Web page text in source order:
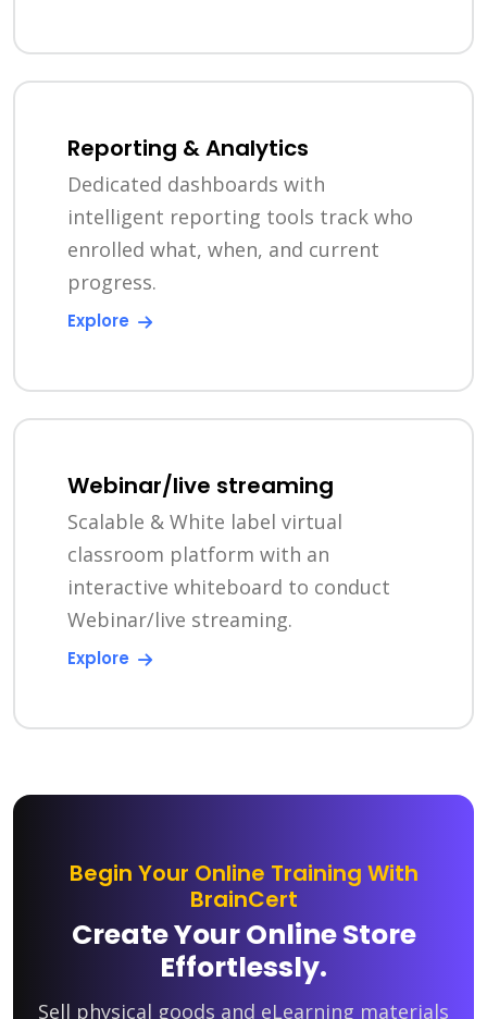
Reporting & Analytics
Dedicated dashboards with
intelligent reporting tools track who
enrolled what, when, and current
progress.
Explore
Webinar/live streaming
Scalable & White label virtual
classroom platform with an
interactive whiteboard to conduct
Webinar/live streaming.
Explore
Begin Your Online Training With
BrainCert
Create Your Online Store
Effortlessly.
Sell physical goods and eLearning materials